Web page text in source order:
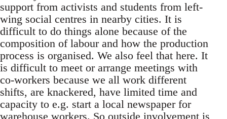
support from activists and students from left-
wing social centres in nearby cities. It is
difficult to do things alone because of the
composition of labour and how the production
process is organised. We also feel that here. It
is difficult to meet or arrange meetings with
co-workers because we all work different
shifts, are knackered, have limited time and
capacity to e.g. start a local newspaper for
warehouse workers. So outside involvement is